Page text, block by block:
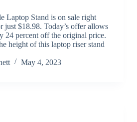
Laptop Stand is on sale right
just $18.98. Today’s offer allows
24 percent off the original price.
height of this laptop riser stand
May 4, 2023